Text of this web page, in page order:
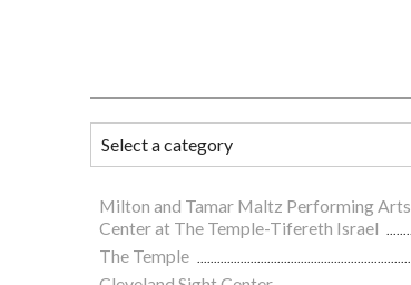
Milton and Tamar Maltz Performing Arts
Center at The Temple-Tifereth Israel
The Temple